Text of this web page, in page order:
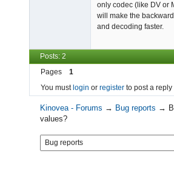
only codec (like DV or
will make the
and decoding faster.
Posts: 2
Pages
1
You must login or register to post a reply
Kinovea - Forums → Bug reports →
values?